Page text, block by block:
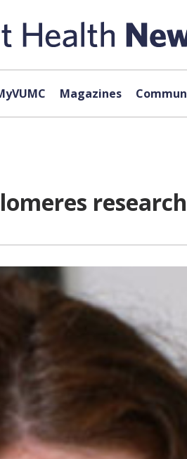
Magazines
research